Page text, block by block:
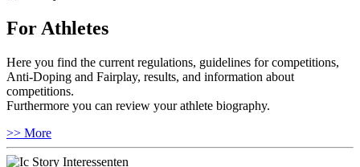
For Athletes
Here you find the current regulations, guidelines for competitions,
Anti-Doping and Fairplay, results, and information about
competitions.
Furthermore you can review your athlete biography.
>> More